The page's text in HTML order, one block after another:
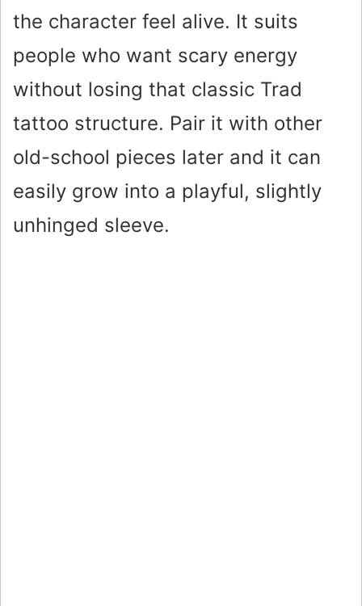
the character feel alive. It suits
people who want scary energy
without losing that classic Trad
tattoo structure. Pair it with other
old-school pieces later and it can
easily grow into a playful, slightly
unhinged sleeve.